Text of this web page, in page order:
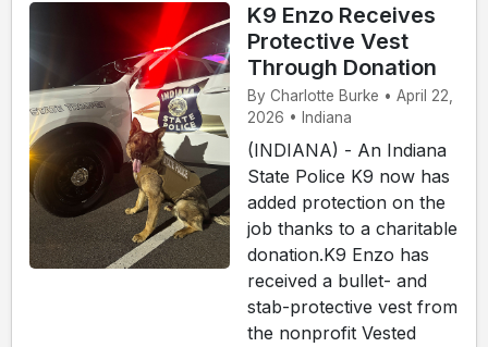
K9 Enzo Receives
Protective Vest
Through Donation
By Charlotte Burke • April 22,
2026 • Indiana
(INDIANA) - An Indiana
State Police K9 now has
added protection on the
job thanks to a charitable
donation.K9 Enzo has
received a bullet- and
stab-protective vest from
the nonprofit Vested